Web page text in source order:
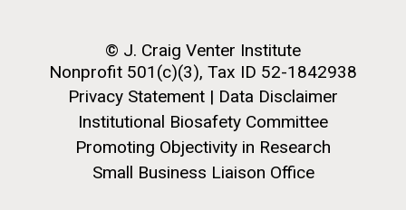
Hi-res (5100x6600)
Hi-res (2682x3592)
© J. Craig Venter Institute
Nonprofit 501(c)(3), Tax ID 52-1842938
Privacy Statement | Data Disclaimer
Institutional Biosafety Committee
Promoting Objectivity in Research
Small Business Liaison Office